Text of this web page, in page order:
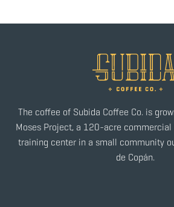
The coffee of Subida Coffee Co. is
Moses Project, a 120-acre
training center in a small community
de Copán.